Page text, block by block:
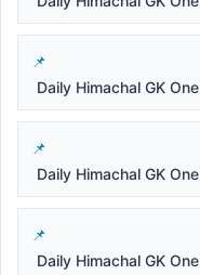
Daily Himachal GK
Daily Himachal GK
Daily Himachal GK